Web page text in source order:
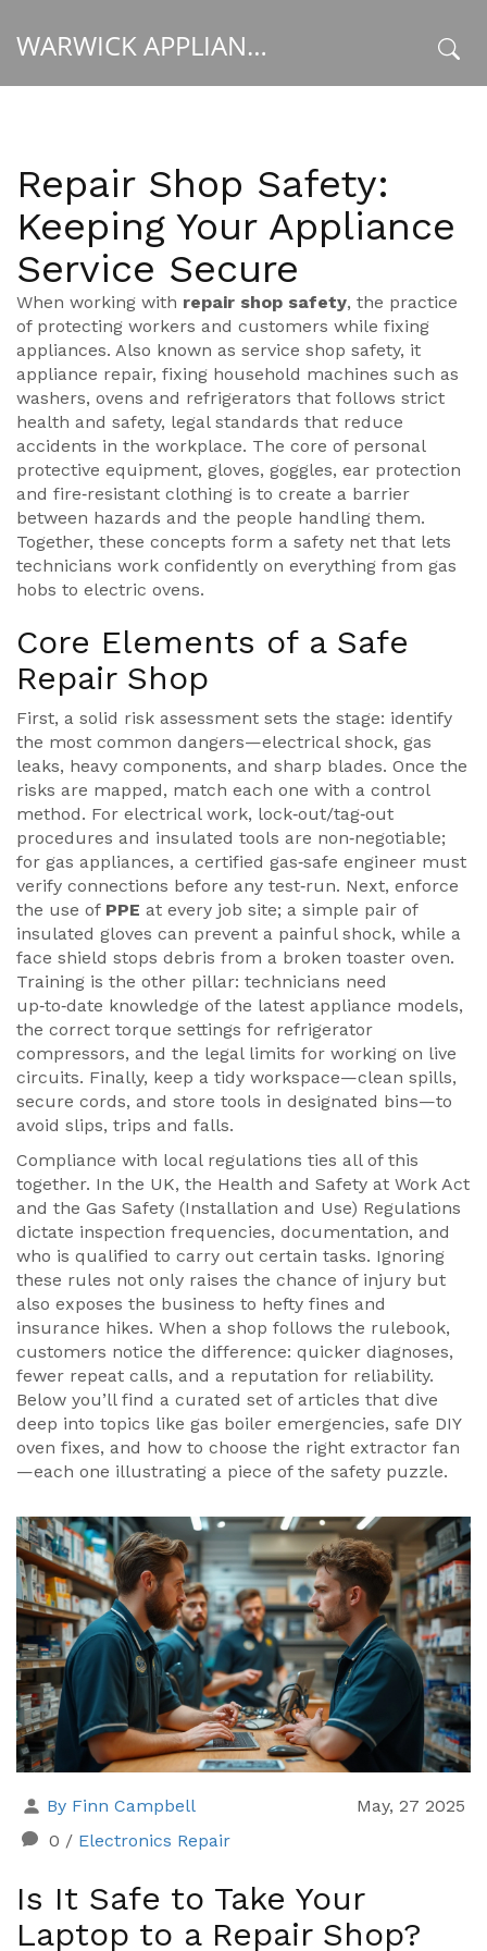
WARWICK APPLIANCE FIXERS
Repair Shop Safety:
Keeping Your Appliance
Service Secure
When working with repair shop safety, the practice
of protecting workers and customers while fixing
appliances. Also known as service shop safety, it
appliance repair, fixing household machines such as
washers, ovens and refrigerators that follows strict
health and safety, legal standards that reduce
accidents in the workplace. The core of personal
protective equipment, gloves, goggles, ear protection
and fire‑resistant clothing is to create a barrier
between hazards and the people handling them.
Together, these concepts form a safety net that lets
technicians work confidently on everything from gas
hobs to electric ovens.
Core Elements of a Safe
Repair Shop
First, a solid risk assessment sets the stage: identify
the most common dangers—electrical shock, gas
leaks, heavy components, and sharp blades. Once the
risks are mapped, match each one with a control
method. For electrical work, lock‑out/tag‑out
procedures and insulated tools are non‑negotiable;
for gas appliances, a certified gas‑safe engineer must
verify connections before any test‑run. Next, enforce
the use of PPE at every job site; a simple pair of
insulated gloves can prevent a painful shock, while a
face shield stops debris from a broken toaster oven.
Training is the other pillar: technicians need
up‑to‑date knowledge of the latest appliance models,
the correct torque settings for refrigerator
compressors, and the legal limits for working on live
circuits. Finally, keep a tidy workspace—clean spills,
secure cords, and store tools in designated bins—to
avoid slips, trips and falls.
Compliance with local regulations ties all of this
together. In the UK, the Health and Safety at Work Act
and the Gas Safety (Installation and Use) Regulations
dictate inspection frequencies, documentation, and
who is qualified to carry out certain tasks. Ignoring
these rules not only raises the chance of injury but
also exposes the business to hefty fines and
insurance hikes. When a shop follows the rulebook,
customers notice the difference: quicker diagnoses,
fewer repeat calls, and a reputation for reliability.
Below you’ll find a curated set of articles that dive
deep into topics like gas boiler emergencies, safe DIY
oven fixes, and how to choose the right extractor fan
—each one illustrating a piece of the safety puzzle.
By Finn Campbell
May, 27 2025
0 / Electronics Repair
Is It Safe to Take Your
Laptop to a Repair Shop?